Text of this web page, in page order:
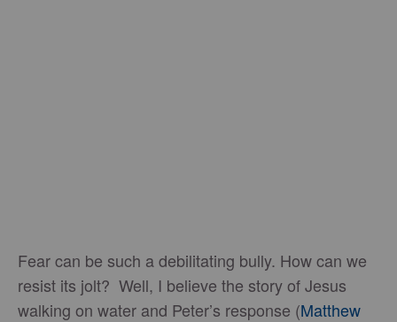
Fear can be such a debilitating bully. How can we
resist its jolt? Well, I believe the story of Jesus
walking on water and Peter’s response (Matthew